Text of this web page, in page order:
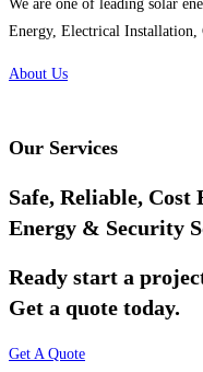
We are one of leading solar
Energy, Electrical Installation,
About Us
Our Services
Safe, Reliable, Cost
Energy & Security
Ready start a
Get a quote today.
Get A Quote